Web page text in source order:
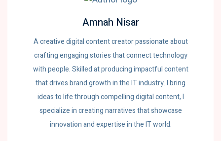
Amnah Nisar
A creative digital content creator passionate about
crafting engaging stories that connect technology
with people. Skilled at producing impactful content
that drives brand growth in the IT industry. I bring
ideas to life through compelling digital content, I
specialize in creating narratives that showcase
innovation and expertise in the IT world.